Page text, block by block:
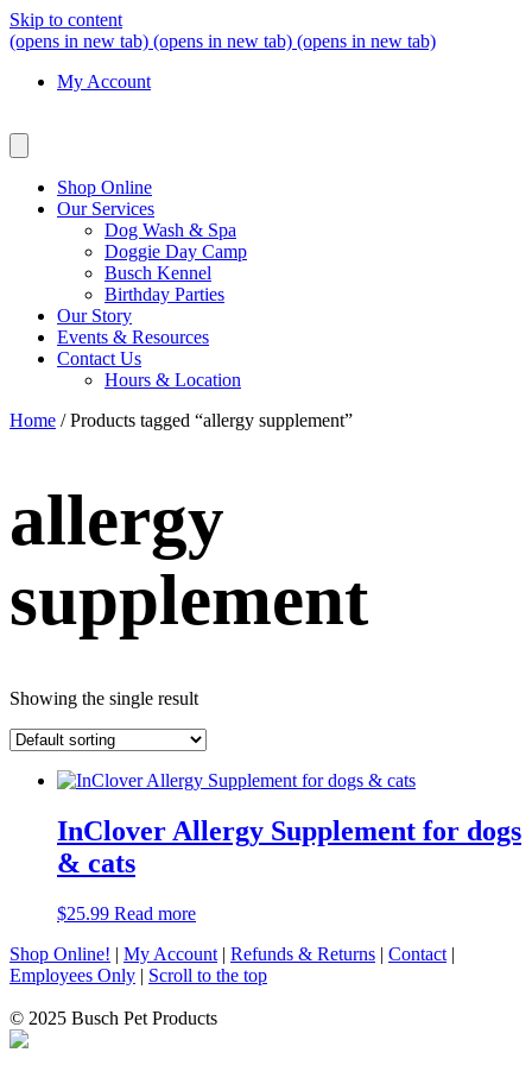
Skip to content
(opens in new tab) (opens in new tab) (opens in new tab)
My Account
Shop Online
Our Services
Dog Wash & Spa
Doggie Day Camp
Busch Kennel
Birthday Parties
Our Story
Events & Resources
Contact Us
Hours & Location
Home / Products tagged “allergy supplement”
allergy
supplement
Showing the single result
InClover Allergy Supplement for dogs
& cats
$25.99 Read more
Shop Online! | My Account | Refunds & Returns | Contact |
Employees Only | Scroll to the top
© 2025 Busch Pet Products